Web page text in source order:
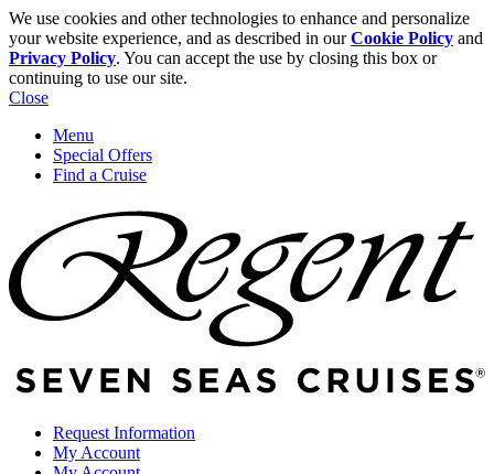
We use cookies and other technologies to enhance and personalize
your website experience, and as described in ourCookie Policy and
Privacy Policy. You can accept the use by closing this box or
continuing to use our site.
Close
Menu
Special Offers
Find a Cruise
Request Information
My Account